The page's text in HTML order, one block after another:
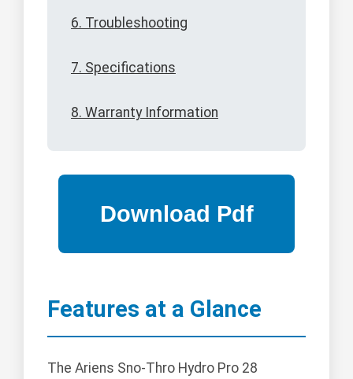
6. Troubleshooting
7. Specifications
8. Warranty Information
Features at a Glance
The Ariens Sno-Thro Hydro Pro 28